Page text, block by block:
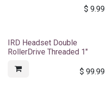
$ 9.99
IRD Headset Double
RollerDrive Threaded 1"
$ 99.99